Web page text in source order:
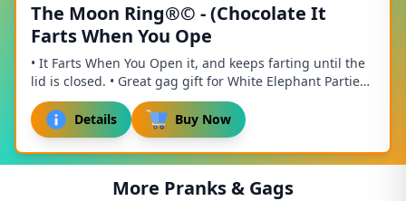
The Moon Ring®© - (Chocolate It
Farts When You Ope
• It Farts When You Open it, and keeps farting until the
lid is closed. • Great gag gift for White Elephant Parties,
Mothers Day, Fathers Day, birt...
Details
Buy Now
More Pranks & Gags